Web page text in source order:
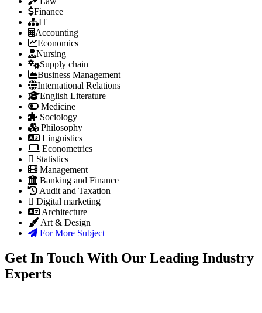
Finance
IT
Accounting
Economics
Nursing
Supply chain
Business Management
International Relations
English Literature
Medicine
Sociology
Philosophy
Linguistics
Econometrics
Statistics
Management
Banking and Finance
Audit and Taxation
Digital marketing
Architecture
Art & Design
For More Subject
Get In Touch With Our Leading Industry
Experts